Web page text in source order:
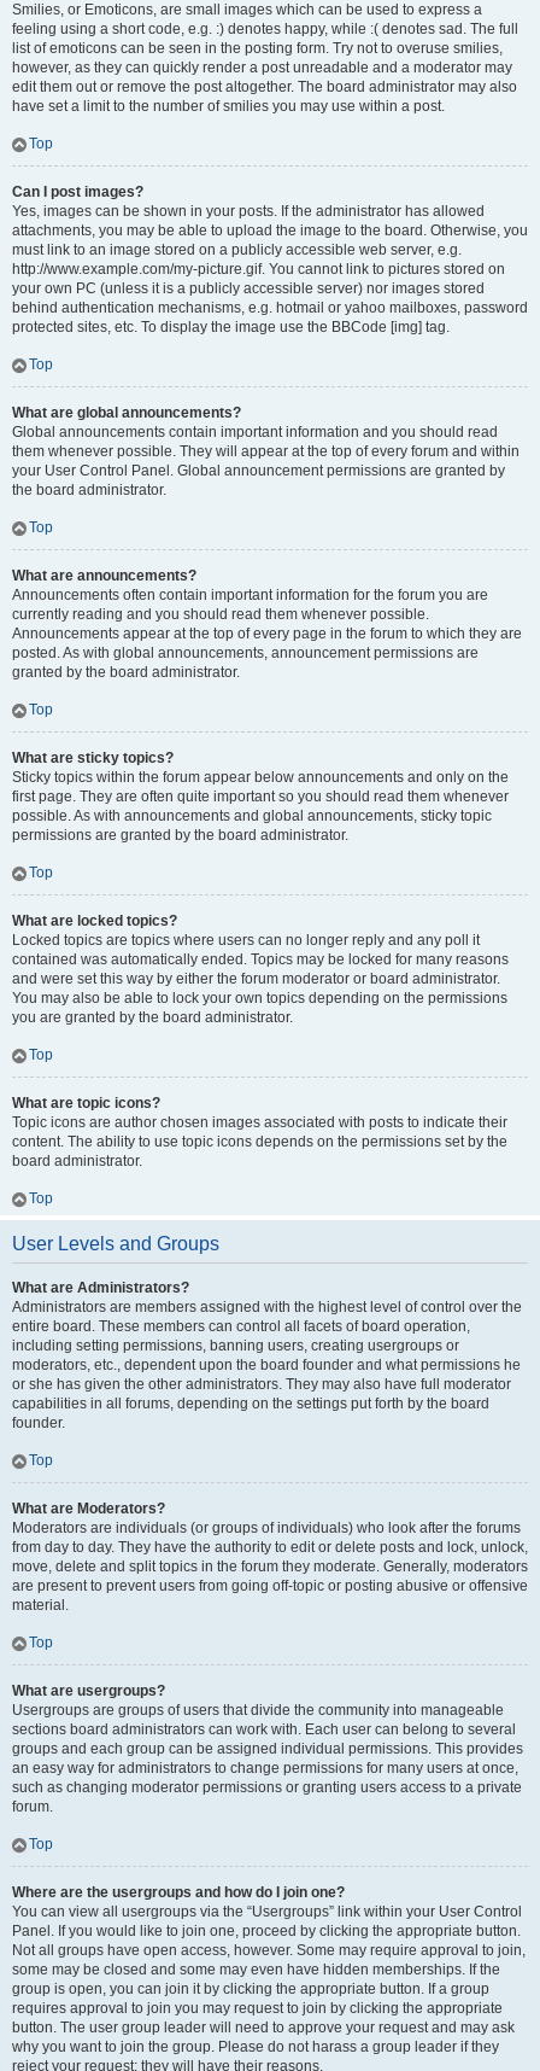
Smilies, or Emoticons, are small images which can be used to express a
feeling using a short code, e.g. :) denotes happy, while :( denotes sad. The full
list of emoticons can be seen in the posting form. Try not to overuse smilies,
however, as they can quickly render a post unreadable and a moderator may
edit them out or remove the post altogether. The board administrator may also
have set a limit to the number of smilies you may use within a post.
Top
Can I post images?
Yes, images can be shown in your posts. If the administrator has allowed
attachments, you may be able to upload the image to the board. Otherwise, you
must link to an image stored on a publicly accessible web server, e.g.
http://www.example.com/my-picture.gif. You cannot link to pictures stored on
your own PC (unless it is a publicly accessible server) nor images stored
behind authentication mechanisms, e.g. hotmail or yahoo mailboxes, password
protected sites, etc. To display the image use the BBCode [img] tag.
Top
What are global announcements?
Global announcements contain important information and you should read
them whenever possible. They will appear at the top of every forum and within
your User Control Panel. Global announcement permissions are granted by
the board administrator.
Top
What are announcements?
Announcements often contain important information for the forum you are
currently reading and you should read them whenever possible.
Announcements appear at the top of every page in the forum to which they are
posted. As with global announcements, announcement permissions are
granted by the board administrator.
Top
What are sticky topics?
Sticky topics within the forum appear below announcements and only on the
first page. They are often quite important so you should read them whenever
possible. As with announcements and global announcements, sticky topic
permissions are granted by the board administrator.
Top
What are locked topics?
Locked topics are topics where users can no longer reply and any poll it
contained was automatically ended. Topics may be locked for many reasons
and were set this way by either the forum moderator or board administrator.
You may also be able to lock your own topics depending on the permissions
you are granted by the board administrator.
Top
What are topic icons?
Topic icons are author chosen images associated with posts to indicate their
content. The ability to use topic icons depends on the permissions set by the
board administrator.
Top
User Levels and Groups
What are Administrators?
Administrators are members assigned with the highest level of control over the
entire board. These members can control all facets of board operation,
including setting permissions, banning users, creating usergroups or
moderators, etc., dependent upon the board founder and what permissions he
or she has given the other administrators. They may also have full moderator
capabilities in all forums, depending on the settings put forth by the board
founder.
Top
What are Moderators?
Moderators are individuals (or groups of individuals) who look after the forums
from day to day. They have the authority to edit or delete posts and lock, unlock,
move, delete and split topics in the forum they moderate. Generally, moderators
are present to prevent users from going off-topic or posting abusive or offensive
material.
Top
What are usergroups?
Usergroups are groups of users that divide the community into manageable
sections board administrators can work with. Each user can belong to several
groups and each group can be assigned individual permissions. This provides
an easy way for administrators to change permissions for many users at once,
such as changing moderator permissions or granting users access to a private
forum.
Top
Where are the usergroups and how do I join one?
You can view all usergroups via the “Usergroups” link within your User Control
Panel. If you would like to join one, proceed by clicking the appropriate button.
Not all groups have open access, however. Some may require approval to join,
some may be closed and some may even have hidden memberships. If the
group is open, you can join it by clicking the appropriate button. If a group
requires approval to join you may request to join by clicking the appropriate
button. The user group leader will need to approve your request and may ask
why you want to join the group. Please do not harass a group leader if they
reject your request; they will have their reasons.